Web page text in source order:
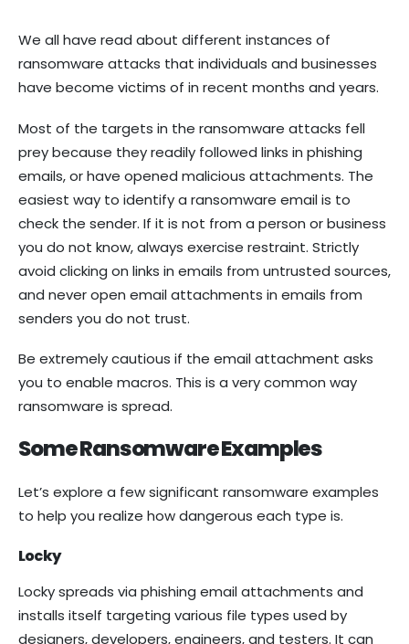
We all have read about different instances of
ransomware attacks that individuals and businesses
have become victims of in recent months and years.
Most of the targets in the ransomware attacks fell
prey because they readily followed links in phishing
emails, or have opened malicious attachments. The
easiest way to identify a ransomware email is to
check the sender. If it is not from a person or business
you do not know, always exercise restraint. Strictly
avoid clicking on links in emails from untrusted sources,
and never open email attachments in emails from
senders you do not trust.
Be extremely cautious if the email attachment asks
you to enable macros. This is a very common way
ransomware is spread.
Some Ransomware Examples
Let’s explore a few significant ransomware examples
to help you realize how dangerous each type is.
Locky
Locky spreads via phishing email attachments and
installs itself targeting various file types used by
designers, developers, engineers, and testers. It can